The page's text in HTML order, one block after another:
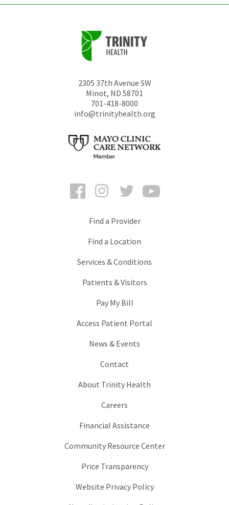
2305 37th Avenue SW
Minot, ND 58701
701-418-8000
info@trinityhealth.org
FacebookInstagramTwitter
Find a Provider
Find a Location
Services & Conditions
Patients & Visitors
Pay My Bill
Access Patient Portal
News & Events
Contact
About Trinity Health
Careers
Financial Assistance
Community Resource Center
Price Transparency
Website Privacy Policy